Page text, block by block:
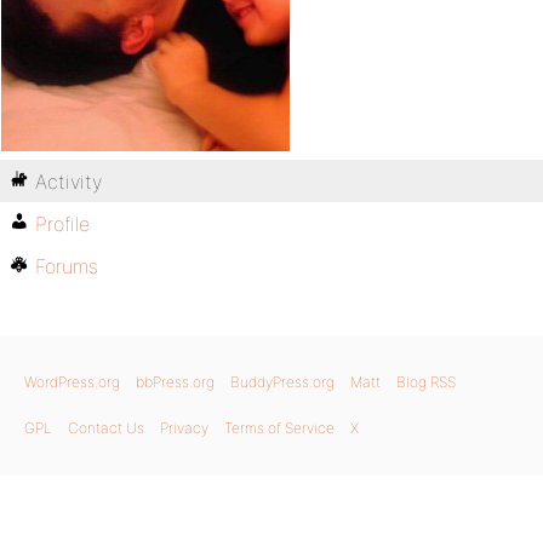
Activity
Profile
Forums
WordPress.org bbPress.org BuddyPress.org Matt Blog RSS
GPL Contact Us Privacy Terms of Service X